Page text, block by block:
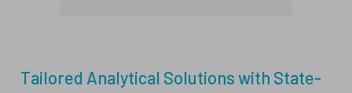
Tailored Analytical Solutions with State-